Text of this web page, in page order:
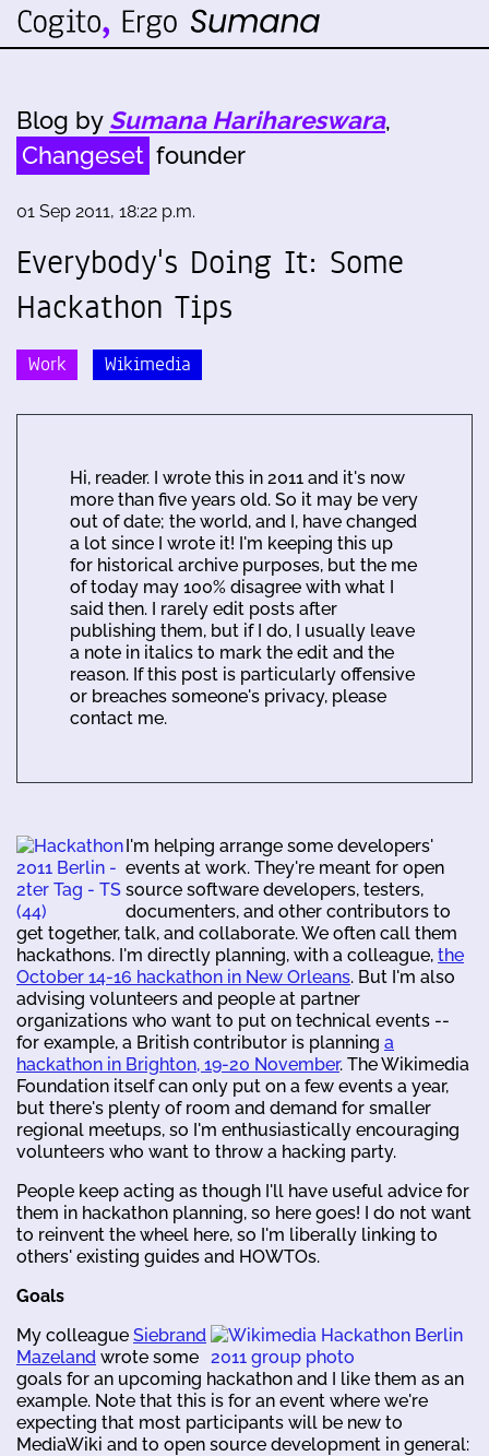
Blog by Sumana Harihareswara,
Changeset founder
01 Sep 2011, 18:22 p.m.
Everybody's Doing It: Some
Hackathon Tips
Work Wikimedia
Hi, reader. I wrote this in 2011 and it's now
more than five years old. So it may be very
out of date; the world, and I, have changed
a lot since I wrote it! I'm keeping this up
for historical archive purposes, but the me
of today may 100% disagree with what I
said then. I rarely edit posts after
publishing them, but if I do, I usually leave
a note in italics to mark the edit and the
reason. If this post is particularly offensive
or breaches someone's privacy, please
contact me.
I'm helping arrange some developers'
events at work. They're meant for open
source software developers, testers,
documenters, and other contributors to
get together, talk, and collaborate. We often call them
hackathons. I'm directly planning, with a colleague, the
October 14-16 hackathon in New Orleans. But I'm also
advising volunteers and people at partner
organizations who want to put on technical events --
for example, a British contributor is planning a
hackathon in Brighton, 19-20 November. The Wikimedia
Foundation itself can only put on a few events a year,
but there's plenty of room and demand for smaller
regional meetups, so I'm enthusiastically encouraging
volunteers who want to throw a hacking party.
People keep acting as though I'll have useful advice for
them in hackathon planning, so here goes! I do not want
to reinvent the wheel here, so I'm liberally linking to
others' existing guides and HOWTOs.
Goals
My colleague Siebrand
Mazeland wrote some
goals for an upcoming hackathon and I like them as an
example. Note that this is for an event where we're
expecting that most participants will be new to
MediaWiki and to open source development in general: